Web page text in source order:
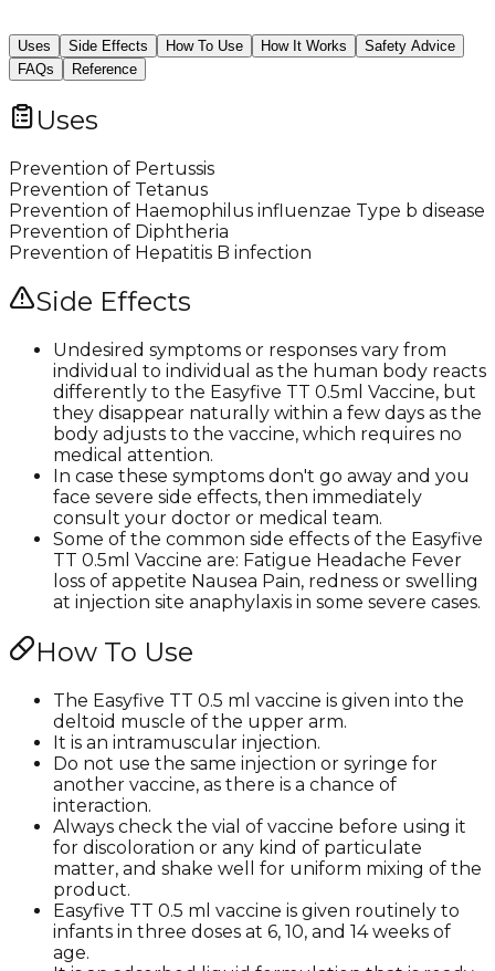
Uses Side Effects How To Use How It Works
Safety Advice
FAQs
Reference
Uses
Prevention of Pertussis
Prevention of Tetanus
Prevention of Haemophilus influenzae Type b disease
Prevention of Diphtheria
Prevention of Hepatitis B infection
Side Effects
Undesired symptoms or responses vary from
individual to individual as the human body reacts
differently to the Easyfive TT 0.5ml Vaccine, but
they disappear naturally within a few days as the
body adjusts to the vaccine, which requires no
medical attention.
In case these symptoms don't go away and you
face severe side effects, then immediately
consult your doctor or medical team.
Some of the common side effects of the Easyfive
TT 0.5ml Vaccine are: Fatigue Headache Fever
loss of appetite Nausea Pain, redness or swelling
at injection site anaphylaxis in some severe cases.
How To Use
The Easyfive TT 0.5 ml vaccine is given into the
deltoid muscle of the upper arm.
It is an intramuscular injection.
Do not use the same injection or syringe for
another vaccine, as there is a chance of
interaction.
Always check the vial of vaccine before using it
for discoloration or any kind of particulate
matter, and shake well for uniform mixing of the
product.
Easyfive TT 0.5 ml vaccine is given routinely to
infants in three doses at 6, 10, and 14 weeks of
age.